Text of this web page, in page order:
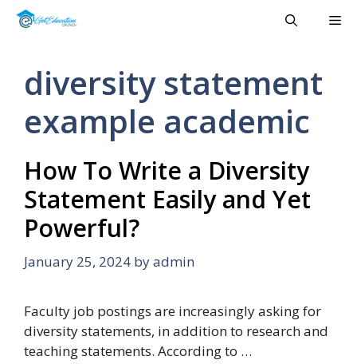
Skip
diversity statement
example academic
How To Write a Diversity
Statement Easily and Yet
Powerful?
January 25, 2024 byadmin
Faculty job postings are increasingly asking for
diversity statements, in addition to research and
teaching statements. According to …